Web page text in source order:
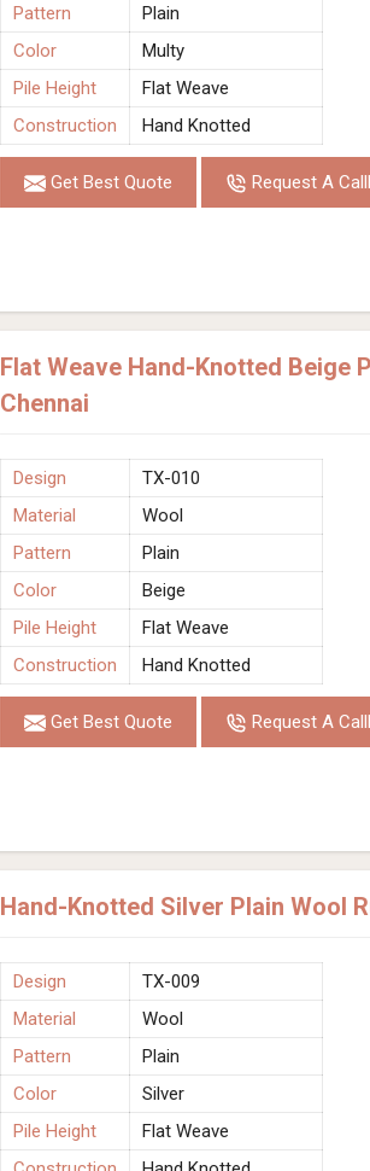
Pattern
Plain
Color
Multy
Pile Height
Flat Weave
Construction
Hand Knotted
Get Best Quote Request A
Flat Weave Hand-Knotted Beige
Chennai
Design
TX-010
Material
Wool
Pattern
Plain
Color
Beige
Pile Height
Flat Weave
Construction
Hand Knotted
Get Best Quote Request A
Hand-Knotted Silver Plain Wool
Design
TX-009
Material
Wool
Pattern
Plain
Color
Silver
Pile Height
Flat Weave